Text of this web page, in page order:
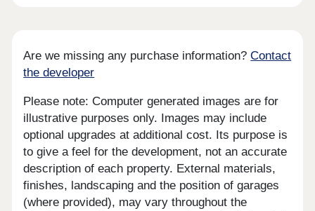
Are we missing any purchase information?Contact
the developer
Please note: Computer generated images are for
illustrative purposes only. Images may include
optional upgrades at additional cost. Its purpose is
to give a feel for the development, not an accurate
description of each property. External materials,
finishes, landscaping and the position of garages
(where provided), may vary throughout the